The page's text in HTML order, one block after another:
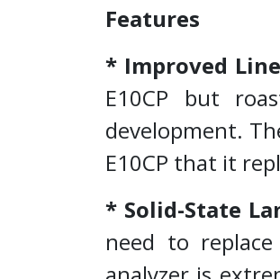
Features
* Improved
E10CP but
development.
E10CP that it
* Solid-State
need to